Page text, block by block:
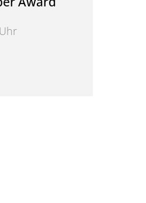
Best Paper Award